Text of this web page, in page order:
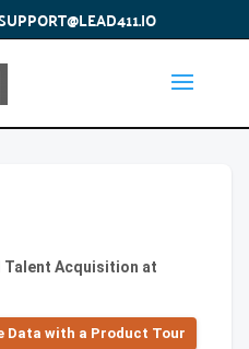
Talent Acquisition at
Data with a Product Tour